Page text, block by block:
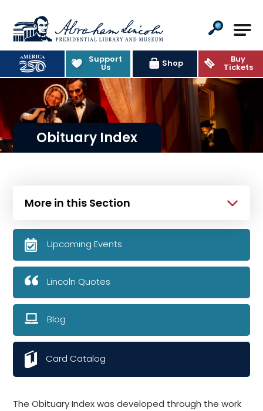
Abraham Lincoln Presidential
Support
Us Shop Buy
Tickets
Obituary Index
The Obituary Index was developed through the work
More in this Section
Upcoming Events
Lincoln Quotes
Blog
Card Catalog